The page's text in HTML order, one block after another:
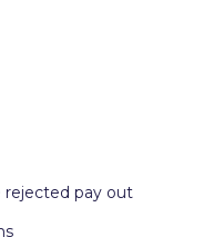
rejected pay out